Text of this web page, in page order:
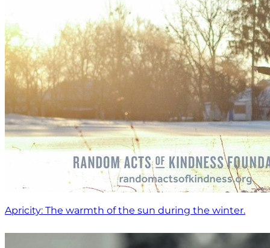
Apricity: The warmth of the sun during the winter.